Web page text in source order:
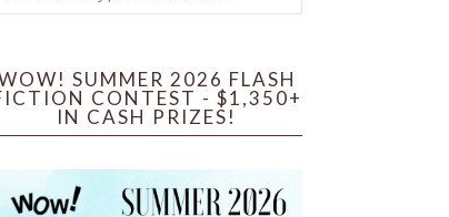
SUMMER 2026 FLASH
CONTEST - $1,350+
IN CASH PRIZES!